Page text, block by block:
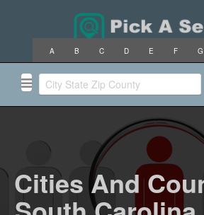
Cities And
A B C D E F G
K
L M N O P
T
U V